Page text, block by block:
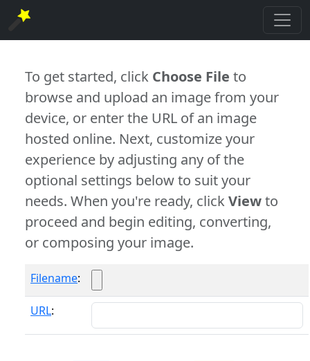
To get started, click Choose File to
browse and upload an image from your
device, or enter the URL of an image
hosted online. Next, customize your
experience by adjusting any of the
optional settings below to suit your
needs. When you're ready, clickViewto
proceed and begin editing, converting,
or composing your image.
Filename:
URL: